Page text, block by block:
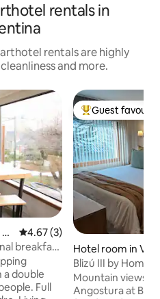
rentals in
rentals are highly
and more.
4.67 out of 5 average rating,
4.67 (3)
breakfast
Full
Top guest
Guest
Hotel room in
Blizú III by
Mountain views
Angostura at